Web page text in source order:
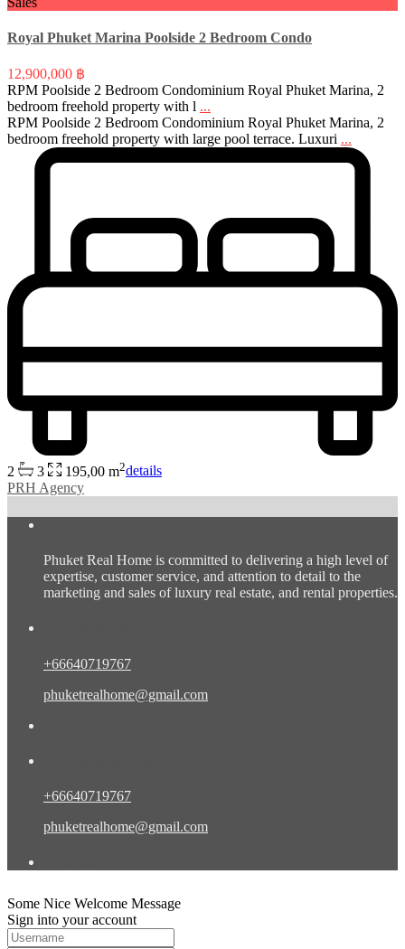
Royal Phuket Marina Poolside 2 Bedroom Condo
12,900,000 ฿
RPM Poolside 2 Bedroom Condominium Royal Phuket Marina, 2
bedroom freehold property with l ...
RPM Poolside 2 Bedroom Condominium Royal Phuket Marina, 2
bedroom freehold property with large pool terrace. Luxuri ...
2 3 195,00 m2details
PRH Agency
Phuket Real Home is committed to delivering a high level of
expertise, customer service, and attention to detail to the
marketing and sales of luxury real estate, and rental properties.
+66640719767
phuketrealhome@gmail.com
+66640719767
phuketrealhome@gmail.com
Some Nice Welcome Message
Sign into your account